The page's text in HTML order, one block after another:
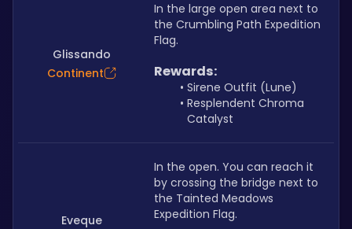
Glissando
Continent
In the large open area next to
the Crumbling Path Expedition
Flag.
Rewards:
Sirene Outfit (Lune)
Resplendent Chroma
Catalyst
Eveque
In the open. You can reach it
by crossing the bridge next to
the Tainted Meadows
Expedition Flag.